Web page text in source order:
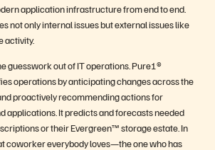
application infrastructure from end to end.
not only internal issues but external issues like
activity.
guesswork out of IT operations. Pure1®
operations by anticipating changes across the
proactively recommending actions for
applications. It predicts and forecasts needed
or their Evergreen™ storage estate. In
coworker everybody loves—the one who has